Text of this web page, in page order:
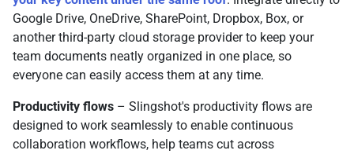
Google Drive, OneDrive, SharePoint, Dropbox, Box, or
another third-party cloud storage provider to keep your
team documents neatly organized in one place, so
everyone can easily access them at any time.
Productivity flows – Slingshot's productivity flows are
designed to work seamlessly to enable continuous
collaboration workflows, help teams cut across